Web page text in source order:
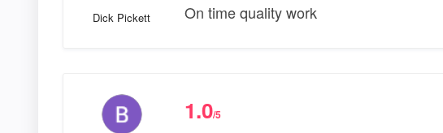
Dick Pickett On time quality work
1.0/5